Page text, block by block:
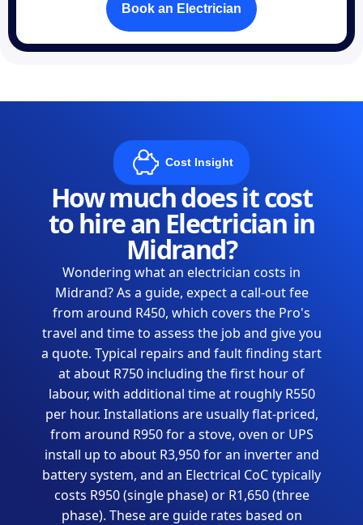
Book an Electrician
Cost Insight
How much does it cost
to hire an Electrician in
Midrand?
Wondering what an electrician costs in
Midrand? As a guide, expect a call-out fee
from around R450, which covers the Pro's
travel and time to assess the job and give you
a quote. Typical repairs and fault finding start
at about R750 including the first hour of
labour, with additional time at roughly R550
per hour. Installations are usually flat-priced,
from around R950 for a stove, oven or UPS
install up to about R3,950 for an inverter and
battery system, and an Electrical CoC typically
costs R950 (single phase) or R1,650 (three
phase). These are guide rates based on